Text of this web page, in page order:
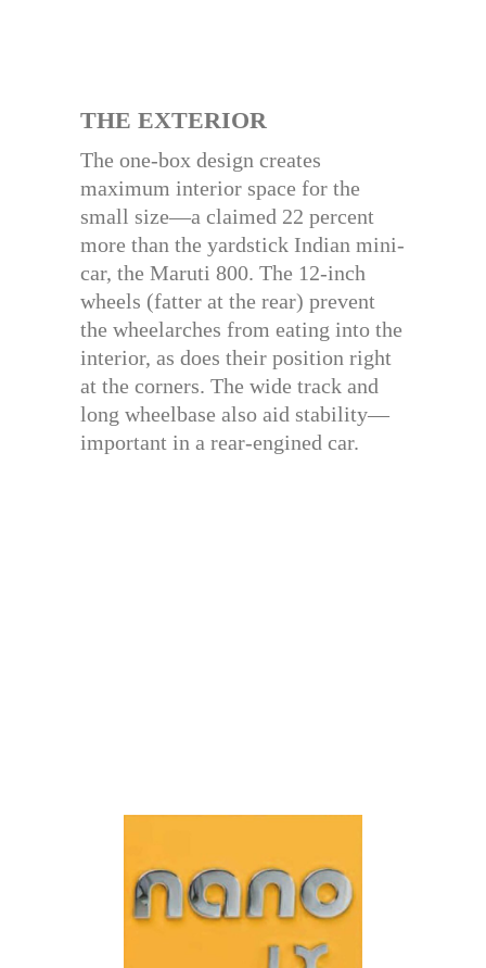
THE EXTERIOR
The one-box design creates
maximum interior space for the
small size—a claimed 22 percent
more than the yardstick Indian mini-
car, the Maruti 800. The 12-inch
wheels (fatter at the rear) prevent
the wheelarches from eating into the
interior, as does their position right
at the corners. The wide track and
long wheelbase also aid stability—
important in a rear-engined car.